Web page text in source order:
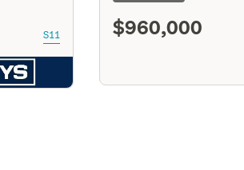
S11 $960,000